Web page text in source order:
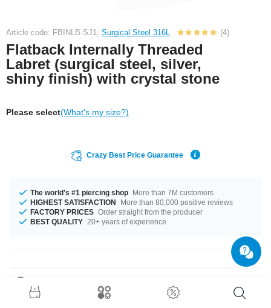
Article code: FBINLB-SJ1, Surgical Steel 316L (4)
Flatback Internally Threaded
Labret (surgical steel, silver,
shiny finish) with crystal stone
Please select(What's my size?)
Crazy Best Price Guarantee
The world's #1 piercing shop More than 7M customers
HIGHEST SATISFACTION
More than 80,000 positive reviews
FACTORY PRICES Order straight from the producer
BEST QUALITY 20+ years of experience
The available gauges are 1.2 mm and 1.6 mm. The lengths vary from 4